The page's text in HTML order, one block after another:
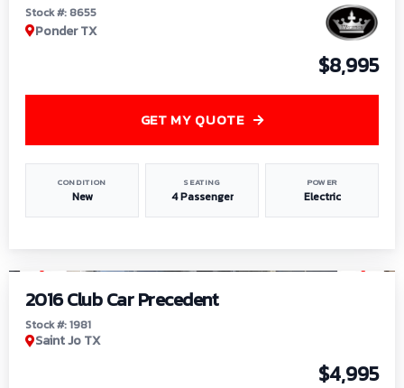
Stock #: 8655
Ponder TX
$8,995
CONDITION
New
SEATING
4 Passenger
POWER
Electric
GET MY QUOTE
2016 Club Car Precedent
Stock #: 1981
Saint Jo TX
$4,995